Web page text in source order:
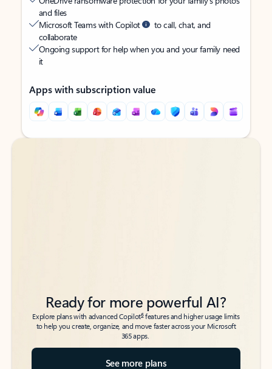
and files
Microsoft Teams with Copilot
to call, chat, and
collaborate
Ongoing support for help when you and your family need
it
Apps with subscription value
Back to tabs
Back to tabs
Ready for more powerful AI?
Explore plans with advanced Copilot6features and higher usage limits
to help you create, organize, and move faster across your Microsoft
365 apps.
See more plans